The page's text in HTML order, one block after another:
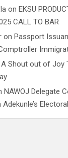
on EKSU
CALL TO BAR
on Passport
A Shout out of Joy
NAWOJ Delegate